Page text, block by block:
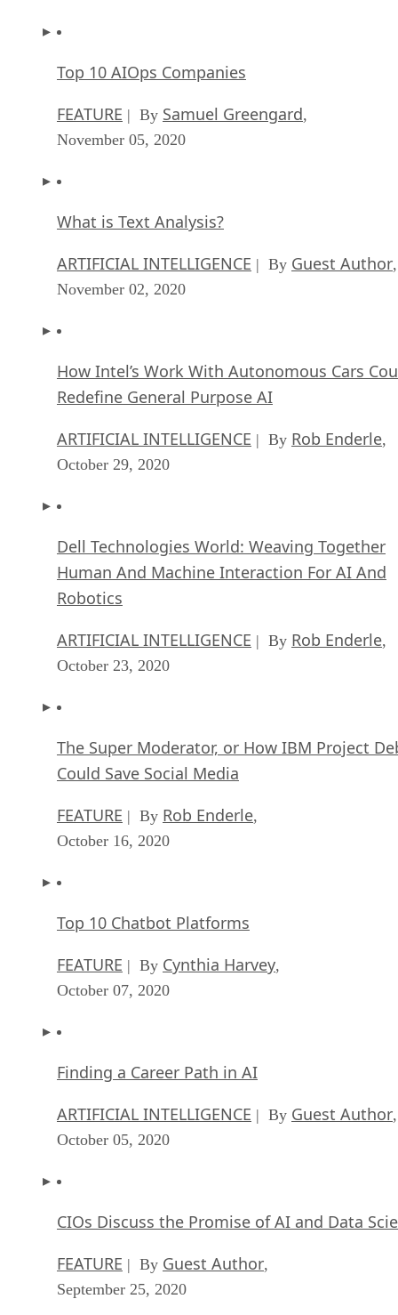
Top 10 AIOps Companies
FEATURE | By Samuel Greengard,
November 05, 2020
What is Text Analysis?
ARTIFICIAL INTELLIGENCE | By Guest Author,
November 02, 2020
How Intel’s Work With Autonomous Cars
Redefine General Purpose AI
ARTIFICIAL INTELLIGENCE | By Rob Enderle,
October 29, 2020
Dell Technologies World: Weaving Together
Human And Machine Interaction For AI And
Robotics
ARTIFICIAL INTELLIGENCE | By Rob Enderle,
October 23, 2020
The Super Moderator, or How IBM Project
Could Save Social Media
FEATURE | By Rob Enderle,
October 16, 2020
Top 10 Chatbot Platforms
FEATURE | By Cynthia Harvey,
October 07, 2020
Finding a Career Path in AI
ARTIFICIAL INTELLIGENCE | By Guest Author,
October 05, 2020
CIOs Discuss the Promise of AI and Data
FEATURE | By Guest Author,
September 25, 2020